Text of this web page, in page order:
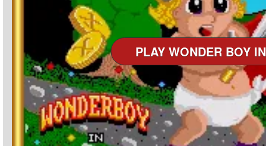
PLAY WONDER BOY